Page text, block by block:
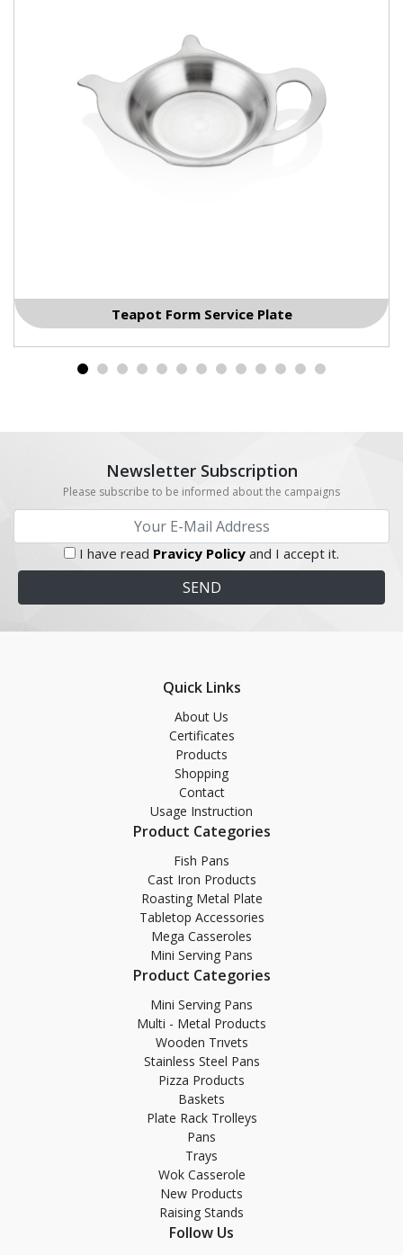
Nuts Service Plate
Newsletter Subscription
Please subscribe to be informed about the campaigns
I have read Pravicy Policy and I accept it.
Quick Links
About Us
Certificates
Products
Shopping
Contact
Usage Instruction
Product Categories
Fish Pans
Cast Iron Products
Roasting Metal Plate
Tabletop Accessories
Mega Casseroles
Mini Serving Pans
Product Categories
Mini Serving Pans
Multi - Metal Products
Wooden Trıvets
Stainless Steel Pans
Pizza Products
Baskets
Plate Rack Trolleys
Pans
Trays
Wok Casserole
New Products
Raising Stands
Follow Us